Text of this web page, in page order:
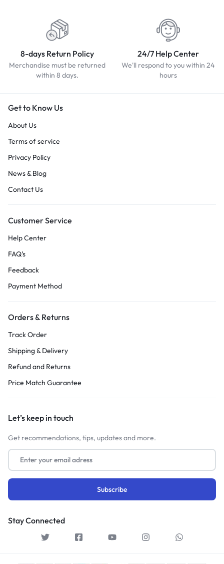
8-days Return Policy
Merchandise must be returned
within 8 days.
24/7 Help Center
We'll respond to you within 24
hours
Get to Know Us
About Us
Terms of service
Privacy Policy
News & Blog
Contact Us
Customer Service
Help Center
FAQ’s
Feedback
Payment Method
Orders & Returns
Track Order
Shipping & Delivery
Refund and Returns
Price Match Guarantee
Let’s keep in touch
Get recommendations, tips, updates and more.
Stay Connected